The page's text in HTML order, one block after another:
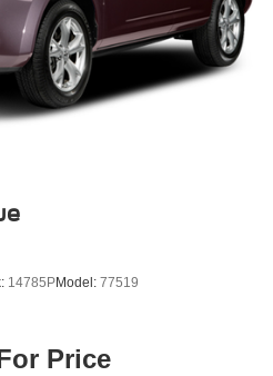
14785PModel: 77519
Price